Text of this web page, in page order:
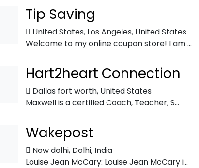
Tip Saving
United States, Los Angeles, United States
Welcome to my online coupon store! I am ...
Hart2heart Connection
Dallas fort worth, United States
Maxwell is a certified Coach, Teacher, S...
Wakepost
New delhi, Delhi, India
Louise Jean McCary: Louise Jean McCary i...